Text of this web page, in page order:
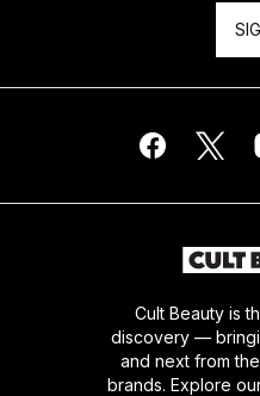
Cult Beauty is
discovery —
and next from
brands. Explore